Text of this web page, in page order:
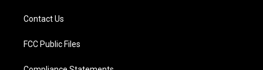
Contact Us
FCC Public Files